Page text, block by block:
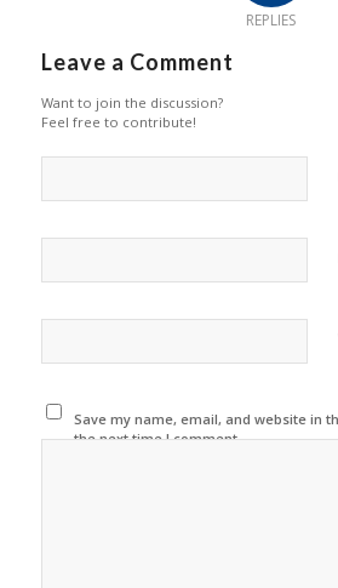
REPLIES
Leave a Comment
Want to join the discussion?
Feel free to contribute!
Save my name, email, and website in
the next time I comment.